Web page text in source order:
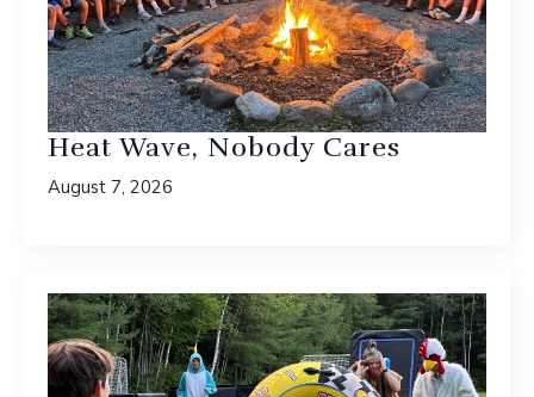
Heat Wave, Nobody Cares
August 7, 2026